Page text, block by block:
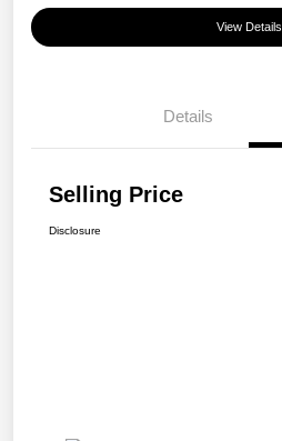
View Details
Details
Selling Price
Disclosure